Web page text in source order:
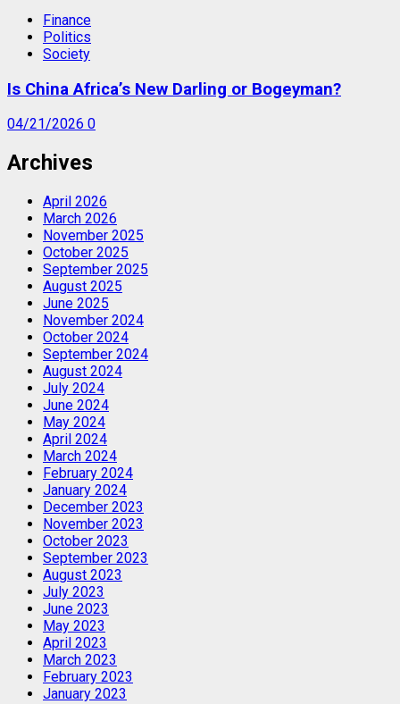
Finance
Politics
Society
Is China Africa’s New Darling or Bogeyman?
04/21/2026 0
Archives
April 2026
March 2026
November 2025
October 2025
September 2025
August 2025
June 2025
November 2024
October 2024
September 2024
August 2024
July 2024
June 2024
May 2024
April 2024
March 2024
February 2024
January 2024
December 2023
November 2023
October 2023
September 2023
August 2023
July 2023
June 2023
May 2023
April 2023
March 2023
February 2023
January 2023